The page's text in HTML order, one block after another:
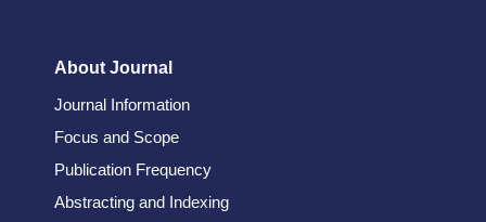
About Journal
Journal Information
Focus and Scope
Publication Frequency
Abstracting and Indexing